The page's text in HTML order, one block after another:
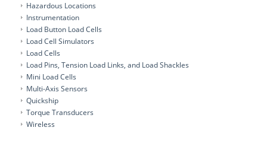
Hazardous Locations
Instrumentation
Load Button Load Cells
Load Cell Simulators
Load Cells
Load Pins, Tension Load Links, and Load Shackles
Mini Load Cells
Multi-Axis Sensors
Quickship
Torque Transducers
Wireless